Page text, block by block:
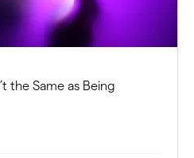
the Same as Being